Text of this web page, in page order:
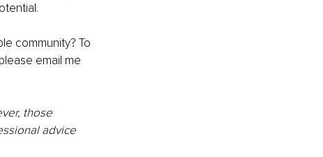
community? To
email me
those
advice